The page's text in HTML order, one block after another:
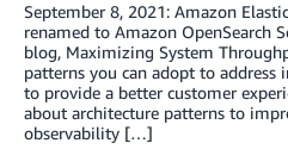
September 8, 2021: Amazon
renamed to Amazon OpenSearch
blog, Maximizing System
patterns you can adopt to address
to provide a better customer
about architecture patterns to
observability […]